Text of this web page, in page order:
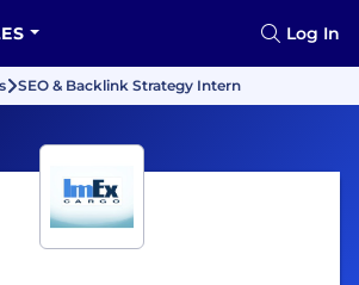
Log In
SEO & Backlink Strategy Intern